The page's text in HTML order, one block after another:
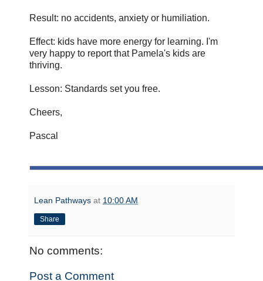
Result: no accidents, anxiety or humiliation.
Effect: kids have more energy for learning. I'm
very happy to report that Pamela's kids are
thriving.
Lesson: Standards set you free.
Cheers,
Pascal
Lean Pathways at 10:00 AM
Share
No comments:
Post a Comment